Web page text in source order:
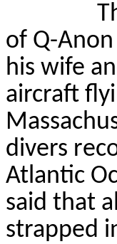
of Q-
his wife
aircraft
divers
Atlantic
said that
strapped